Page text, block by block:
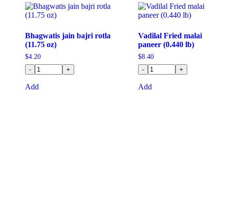
Bhagwatis jain bajri rotla
(11.75 oz)
$4.20
-
+
Add
Vadilal Fried malai
paneer (0.440 lb)
$8.40
-
+
Add